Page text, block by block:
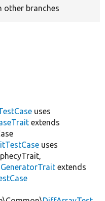
other branches
uses
extends
uses
extends